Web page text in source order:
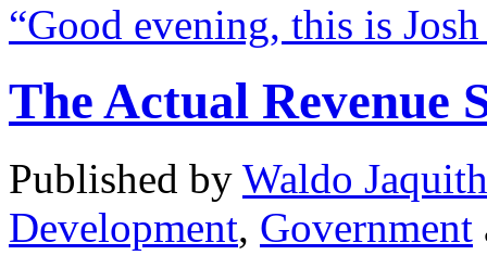
“Good evening, this is
The Actual Revenue
Published by Waldo Jaquith
Development, Government